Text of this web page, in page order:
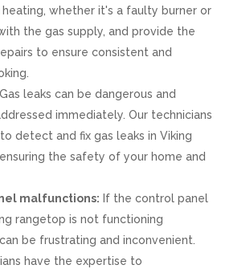
whether it's a faulty burner or
the gas supply, and provide the
to ensure consistent and
Gas leaks can be dangerous and
immediately. Our technicians
detect and fix gas leaks in Viking
the safety of your home and
malfunctions: If the control panel
rangetop is not functioning
be frustrating and inconvenient.
have the expertise to